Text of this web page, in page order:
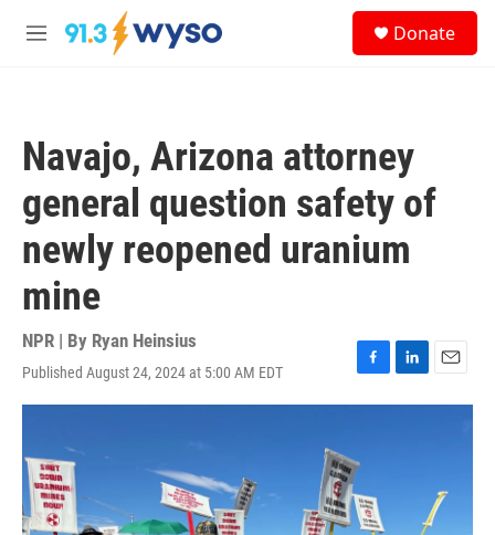
Skip to main content
M
Donate
Navajo, Arizona attorney
general question safety of
newly reopened uranium
mine
NPR | By Ryan Heinsius
Published August 24, 2024 at 5:00 AM EDT
F
a
b
o
k
L
i
E
m